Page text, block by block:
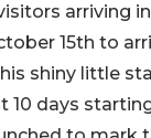
arriving
15th to
shiny little
10 days